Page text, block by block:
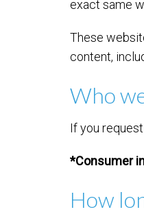
exact same
These
content,
Who
If you
*Consumer
How